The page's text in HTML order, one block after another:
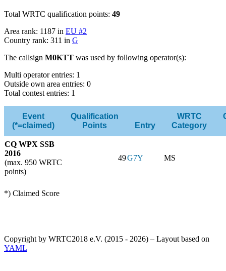
Total WRTC qualification points: 49
Area rank: 1187 in EU #2
Country rank: 311 in G
The callsign M0KTT was used by following operator(s):
Multi operator entries: 1
Outside own area entries: 0
Total contest entries: 1
Event
(*=claimed)
Qualification
Points
Entry
WRTC
Category
CQ WPX SSB
2016
(max. 950 WRTC
points)
49G7Y MS
*) Claimed Score
Copyright by WRTC2018 e.V. (2015 - 2026) – Layout based on
YAML